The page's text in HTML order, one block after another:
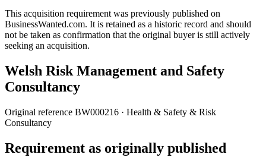
This acquisition requirement was previously published on
BusinessWanted.com. It is retained as a historic record and should
not be taken as confirmation that the original buyer is still actively
seeking an acquisition.
Welsh Risk Management and Safety
Consultancy
Original reference BW000216 · Health & Safety & Risk
Consultancy
Requirement as originally published